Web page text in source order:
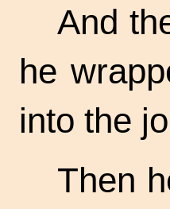
And
he
into the
Then